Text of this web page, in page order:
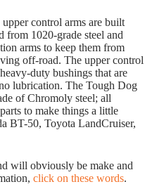
control arms are built
from 1020-grade steel and
arms to keep them from
off-road. The upper control
duty bushings that are
lubrication. The Tough Dog
of Chromoly steel; all
to make things a little
BT-50, Toyota LandCruiser,
will obviously be make and
click on these words.